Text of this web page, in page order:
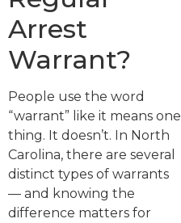
Arrest
Warrant?
People use the word
“warrant” like it means one
thing. It doesn’t. In North
Carolina, there are several
distinct types of warrants
— and knowing the
difference matters for